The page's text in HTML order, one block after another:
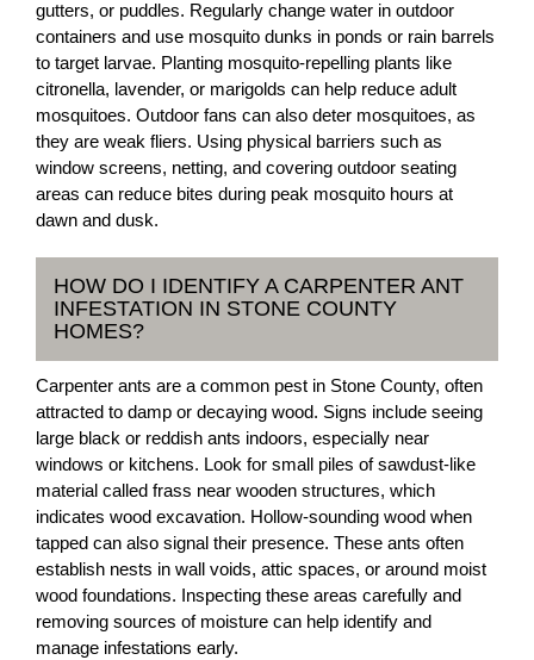
gutters, or puddles. Regularly change water in outdoor
containers and use mosquito dunks in ponds or rain barrels
to target larvae. Planting mosquito-repelling plants like
citronella, lavender, or marigolds can help reduce adult
mosquitoes. Outdoor fans can also deter mosquitoes, as
they are weak fliers. Using physical barriers such as
window screens, netting, and covering outdoor seating
areas can reduce bites during peak mosquito hours at
dawn and dusk.
HOW DO I IDENTIFY A CARPENTER ANT
INFESTATION IN STONE COUNTY
HOMES?
Carpenter ants are a common pest in Stone County, often
attracted to damp or decaying wood. Signs include seeing
large black or reddish ants indoors, especially near
windows or kitchens. Look for small piles of sawdust-like
material called frass near wooden structures, which
indicates wood excavation. Hollow-sounding wood when
tapped can also signal their presence. These ants often
establish nests in wall voids, attic spaces, or around moist
wood foundations. Inspecting these areas carefully and
removing sources of moisture can help identify and
manage infestations early.